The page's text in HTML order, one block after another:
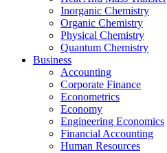
Inorganic Chemistry
Organic Chemistry
Physical Chemistry
Quantum Chemistry
Business
Accounting
Corporate Finance
Econometrics
Economy
Engineering Economics
Financial Accounting
Human Resources